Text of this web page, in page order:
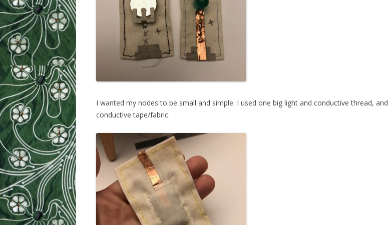
I wanted my nodes to be small and simple. I used one big light and conductive thread, and
conductive tape/fabric.